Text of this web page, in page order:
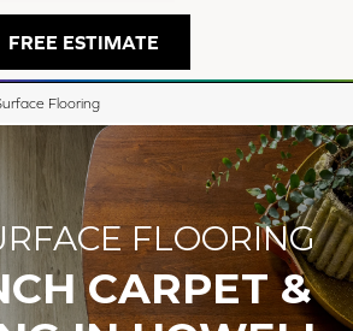
FREE ESTIMATE
Flooring
FLOORING
CARPET &